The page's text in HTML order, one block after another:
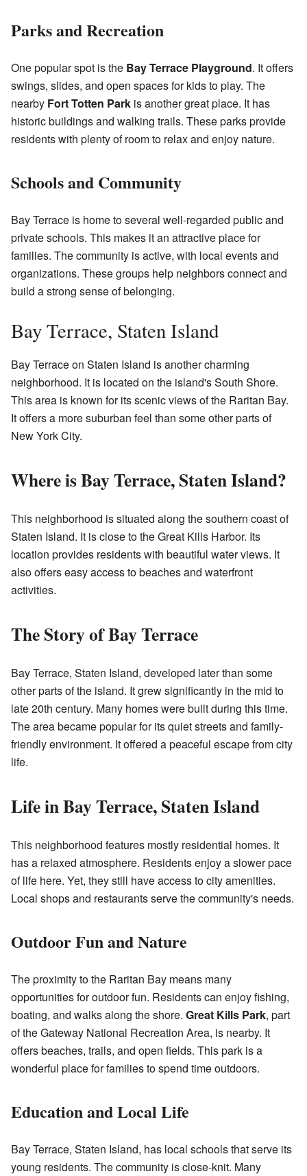
Parks and Recreation
One popular spot is the Bay Terrace Playground. It offers
swings, slides, and open spaces for kids to play. The
nearby Fort Totten Park is another great place. It has
historic buildings and walking trails. These parks provide
residents with plenty of room to relax and enjoy nature.
Schools and Community
Bay Terrace is home to several well-regarded public and
private schools. This makes it an attractive place for
families. The community is active, with local events and
organizations. These groups help neighbors connect and
build a strong sense of belonging.
Bay Terrace, Staten Island
Bay Terrace on Staten Island is another charming
neighborhood. It is located on the island's South Shore.
This area is known for its scenic views of the Raritan Bay.
It offers a more suburban feel than some other parts of
New York City.
Where is Bay Terrace, Staten Island?
This neighborhood is situated along the southern coast of
Staten Island. It is close to the Great Kills Harbor. Its
location provides residents with beautiful water views. It
also offers easy access to beaches and waterfront
activities.
The Story of Bay Terrace
Bay Terrace, Staten Island, developed later than some
other parts of the island. It grew significantly in the mid to
late 20th century. Many homes were built during this time.
The area became popular for its quiet streets and family-
friendly environment. It offered a peaceful escape from city
life.
Life in Bay Terrace, Staten Island
This neighborhood features mostly residential homes. It
has a relaxed atmosphere. Residents enjoy a slower pace
of life here. Yet, they still have access to city amenities.
Local shops and restaurants serve the community's needs.
Outdoor Fun and Nature
The proximity to the Raritan Bay means many
opportunities for outdoor fun. Residents can enjoy fishing,
boating, and walks along the shore. Great Kills Park, part
of the Gateway National Recreation Area, is nearby. It
offers beaches, trails, and open fields. This park is a
wonderful place for families to spend time outdoors.
Education and Local Life
Bay Terrace, Staten Island, has local schools that serve its
young residents. The community is close-knit. Many